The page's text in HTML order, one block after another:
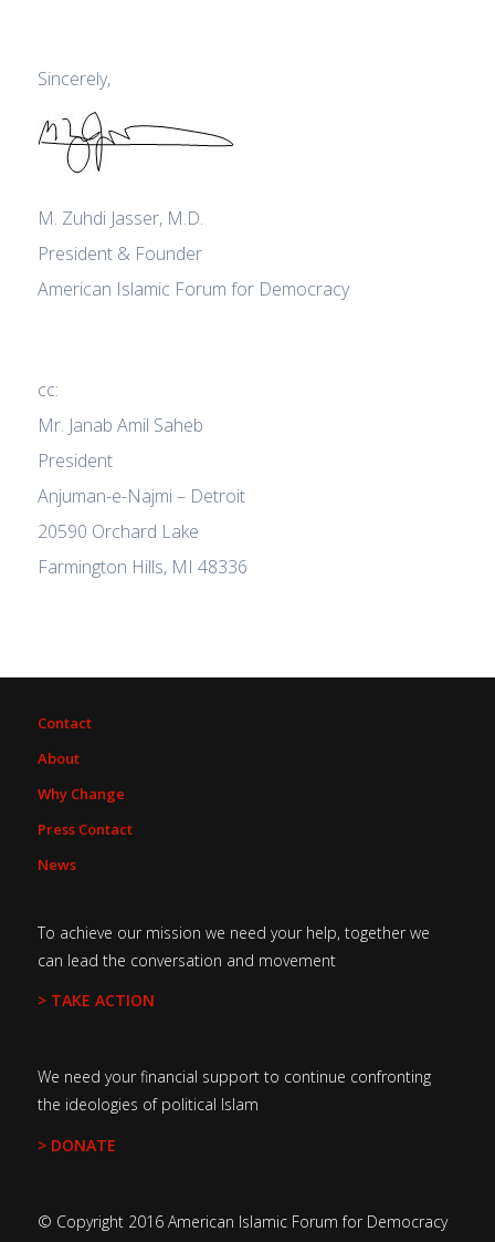
Sincerely,
M. Zuhdi Jasser, M.D.
President & Founder
American Islamic Forum for Democracy
cc:
Mr. Janab Amil Saheb
President
Anjuman-e-Najmi – Detroit
20590 Orchard Lake
Farmington Hills, MI 48336
Contact
About
Why Change
Press Contact
News
To achieve our mission we need your help, together we
can lead the conversation and movement
> TAKE ACTION
We need your financial support to continue confronting
the ideologies of political Islam
> DONATE
© Copyright 2016 American Islamic Forum for Democracy